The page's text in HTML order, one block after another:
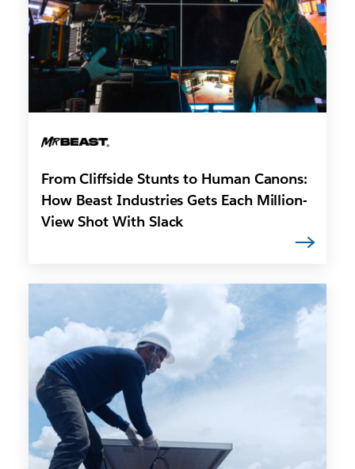
From Cliffside Stunts to Human Canons:
How Beast Industries Gets Each Million-
View Shot With Slack